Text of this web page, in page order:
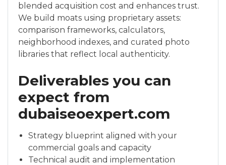
blended acquisition cost and enhances trust.
We build moats using proprietary assets:
comparison frameworks, calculators,
neighborhood indexes, and curated photo
libraries that reflect local authenticity.
Deliverables you can
expect from
dubaiseoexpert.com
Strategy blueprint aligned with your
commercial goals and capacity
Technical audit and implementation